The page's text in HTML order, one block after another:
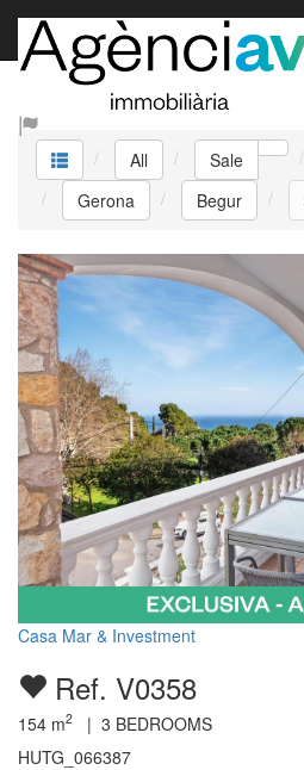
Sale Houses
All Sale
Gerona
Begur
Casa Mar & Investment
Ref. V0358
154 m2 | 3 BEDROOMS
HUTG_066387